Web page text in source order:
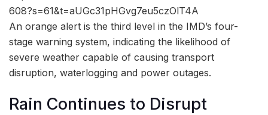
608?s=61&t=aUGc31pHGvg7eu5czOlT4A
An orange alert is the third level in the IMD’s four-
stage warning system, indicating the likelihood of
severe weather capable of causing transport
disruption, waterlogging and power outages.
Rain Continues to Disrupt